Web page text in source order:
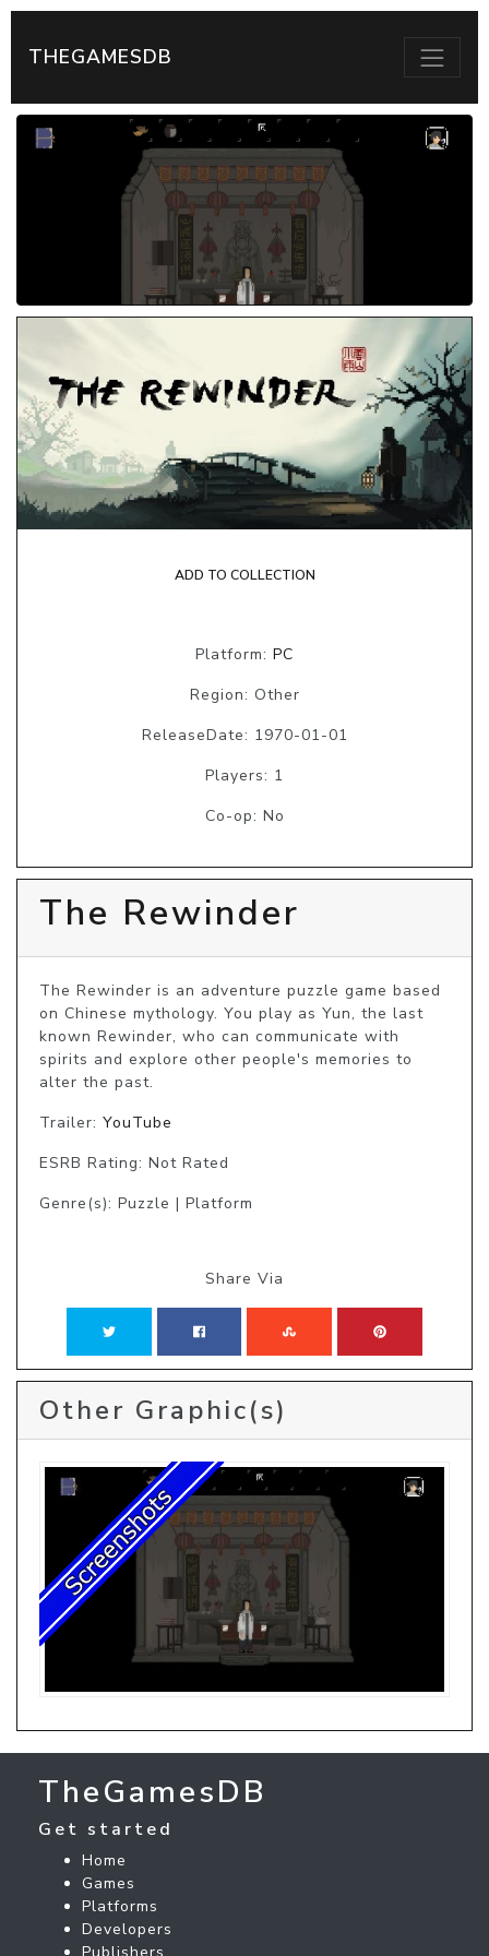
THEGAMESDB
ADD TO COLLECTION
Platform: PC
Region: Other
ReleaseDate: 1970-01-01
Players: 1
Co-op: No
The Rewinder
The Rewinder is an adventure puzzle game based
on Chinese mythology. You play as Yun, the last
known Rewinder, who can communicate with
spirits and explore other people's memories to
alter the past.
Trailer: YouTube
ESRB Rating: Not Rated
Genre(s): Puzzle | Platform
Share Via
Other Graphic(s)
TheGamesDB
Get started
Home
Games
Platforms
Developers